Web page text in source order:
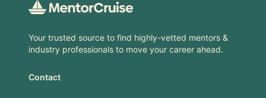
Your trusted source to find highly-vetted mentors &
industry professionals to move your career ahead.
Contact